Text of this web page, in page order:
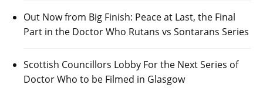
Out Now from Big Finish: Peace at Last, the Final
Part in the Doctor Who Rutans vs Sontarans Series
Scottish Councillors Lobby For the Next Series of
Doctor Who to be Filmed in Glasgow